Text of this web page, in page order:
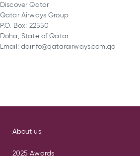
Discover Qatar
Qatar Airways Group
P.O. Box: 22550
Doha, State of Qatar
Email: dqinfo@qatarairways.com.qa
About us
2025 Awards